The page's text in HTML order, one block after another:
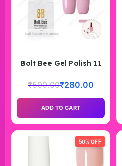
Bolt Bee Gel Polish 11
₹500.00₹280.00
ADD TO CART
50% OFF